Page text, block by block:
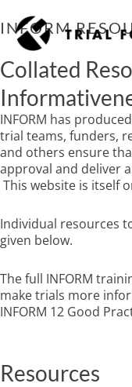
to
content
INFORM
Collated
INFORM has
trial teams, funders,
and others ensure
approval and deliver
This website is itself
Individual resources
given below.
The full INFORM
make trials more
INFORM 12 Good
Resources